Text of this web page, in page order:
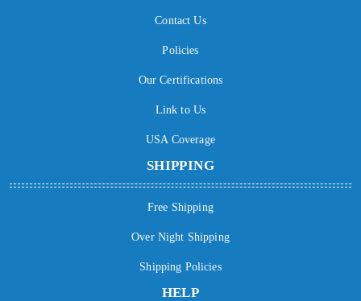
Contact Us
Policies
Our Certifications
Link to Us
USA Coverage
SHIPPING
Free Shipping
Over Night Shipping
Shipping Policies
HELP